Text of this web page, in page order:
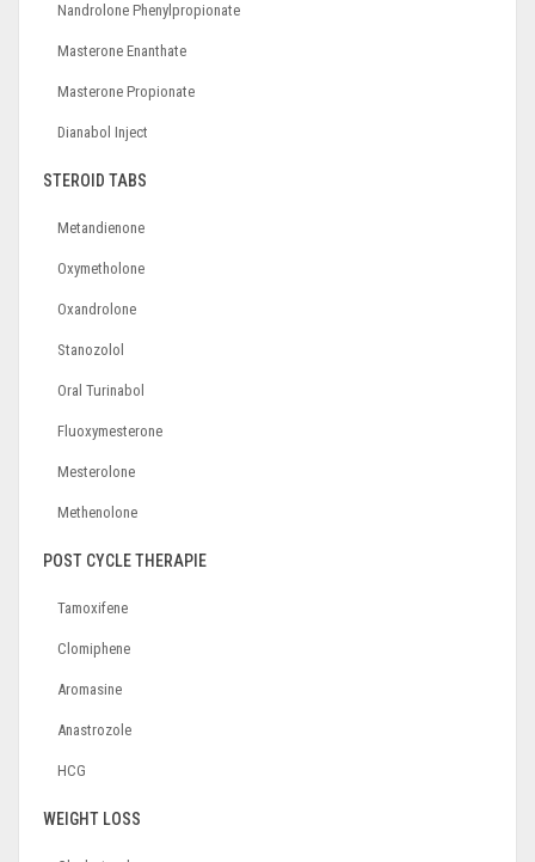
Nandrolone Phenylpropionate
Masterone Enanthate
Masterone Propionate
Dianabol Inject
STEROID TABS
Metandienone
Oxymetholone
Oxandrolone
Stanozolol
Oral Turinabol
Fluoxymesterone
Mesterolone
Methenolone
POST CYCLE THERAPIE
Tamoxifene
Clomiphene
Aromasine
Anastrozole
HCG
WEIGHT LOSS